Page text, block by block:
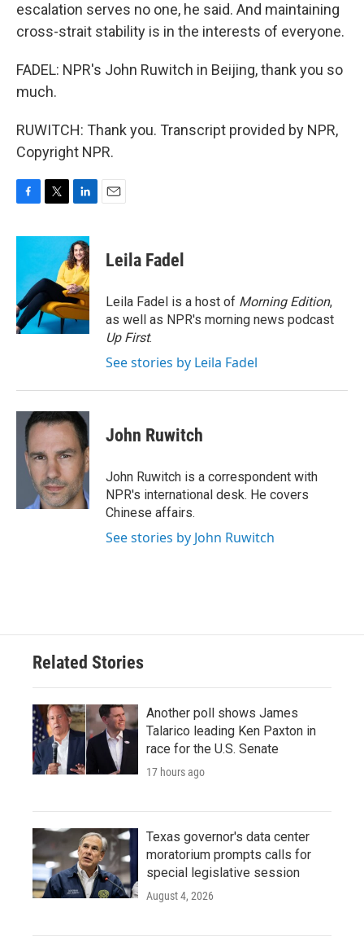
escalation serves no one, he said. And maintaining
cross-strait stability is in the interests of everyone.
FADEL: NPR's John Ruwitch in Beijing, thank you so
much.
RUWITCH: Thank you. Transcript provided by NPR,
Copyright NPR.
c
o
o
k
i
t
e
r
n
k
e
d
I
n
Leila Fadel
Leila Fadel is a host of Morning Edition,
as well as NPR's morning news podcast
Up First.
See stories by Leila Fadel
John Ruwitch
John Ruwitch is a correspondent with
NPR's international desk. He covers
Chinese affairs.
See stories by John Ruwitch
Related Stories
Another poll shows James
Talarico leading Ken Paxton in
race for the U.S. Senate
17 hours ago
Texas governor's data center
moratorium prompts calls for
special legislative session
August 4, 2026